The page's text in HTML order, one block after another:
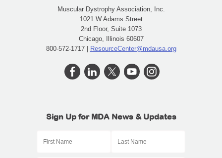
Muscular Dystrophy Association, Inc.
1021 W Adams Street
2nd Floor, Suite 1073
Chicago, Illinois 60607
800-572-1717 | ResourceCenter@mdausa.org
Sign Up for MDA News & Updates